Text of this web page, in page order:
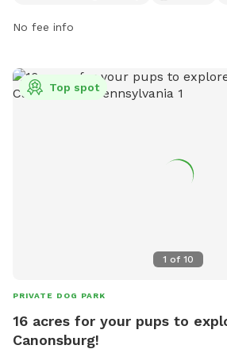
No fee info
1 of 10
Top spot
PRIVATE DOG PARK
16 acres for your pups to
Canonsburg!